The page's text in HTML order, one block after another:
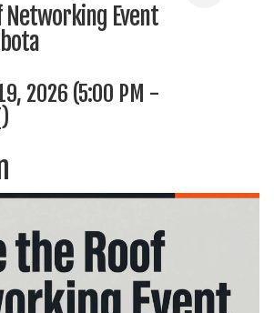
Networking Event
2026 (5:00 PM -
)